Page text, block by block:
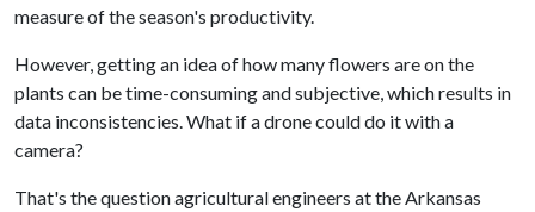
measure of the season's productivity.
However, getting an idea of how many flowers are on the
plants can be time-consuming and subjective, which results in
data inconsistencies. What if a drone could do it with a
camera?
That's the question agricultural engineers at the Arkansas